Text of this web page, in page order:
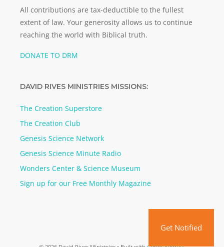
All contributions are tax-deductible to the fullest
extent of law. Your generosity allows us to continue
reaching the world with Biblical truth.
DONATE TO DRM
DAVID RIVES MINISTRIES MISSIONS:
The Creation Superstore
The Creation Club
Genesis Science Network
Genesis Science Minute Radio
Wonders Center & Science Museum
Sign up for our Free Monthly Magazine
Get Notified